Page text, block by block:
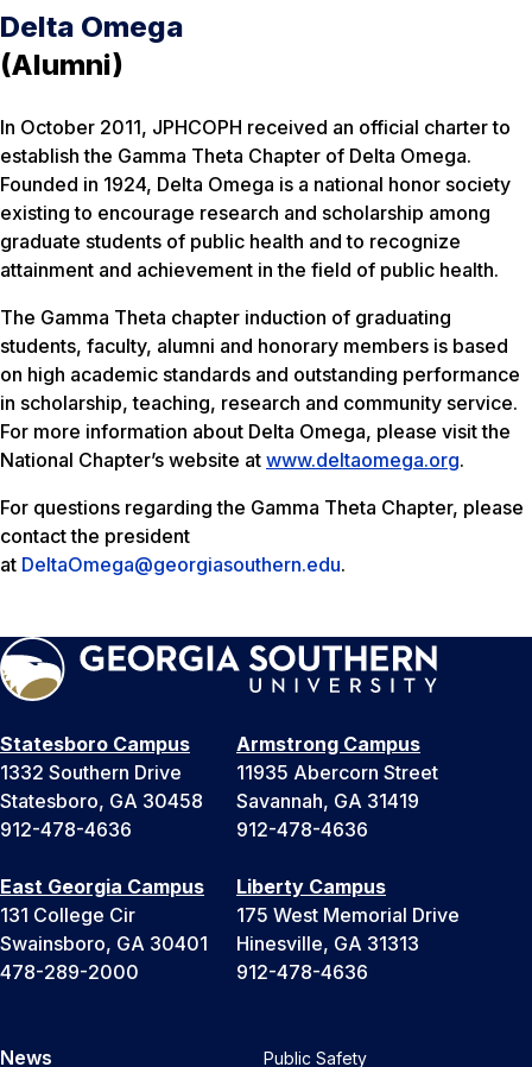
Delta Omega
(Alumni)
In October 2011, JPHCOPH received an official charter to
establish the Gamma Theta Chapter of Delta Omega.
Founded in 1924, Delta Omega is a national honor society
existing to encourage research and scholarship among
graduate students of public health and to recognize
attainment and achievement in the field of public health.
The Gamma Theta chapter induction of graduating
students, faculty, alumni and honorary members is based
on high academic standards and outstanding performance
in scholarship, teaching, research and community service.
For more information about Delta Omega, please visit the
National Chapter’s website at www.deltaomega.org.
For questions regarding the Gamma Theta Chapter, please
contact the president
at DeltaOmega@georgiasouthern.edu.
Statesboro Campus
1332 Southern Drive
Statesboro, GA 30458
912-478-4636
Armstrong Campus
11935 Abercorn Street
Savannah, GA 31419
912-478-4636
East Georgia Campus
131 College Cir
Swainsboro, GA 30401
478-289-2000
Liberty Campus
175 West Memorial Drive
Hinesville, GA 31313
912-478-4636
News Public Safety